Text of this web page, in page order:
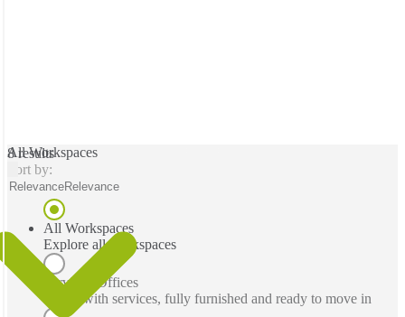
All Workspaces
All Workspaces
Explore all workspaces
Serviced Offices
Office with services, fully furnished and ready to move in
8 results
Sort by:
RelevanceRelevance